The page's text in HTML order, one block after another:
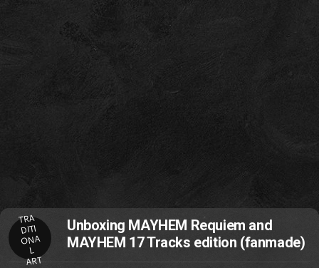
TRA
DITI
ONA
L
ART
Unboxing MAYHEM Requiem and
MAYHEM 17 Tracks edition (fanmade)